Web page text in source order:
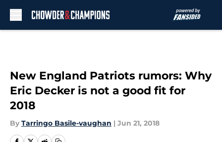
New England Patriots rumors: Why
Eric Decker is not a good fit for
2018
By Tarringo Basile-vaughan | Jun 21, 2018